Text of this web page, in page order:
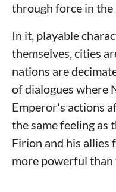
through force in
In it, playable
themselves, cities
nations are
of dialogues where
Emperor's actions
the same feeling as
Firion and his allies
more powerful than